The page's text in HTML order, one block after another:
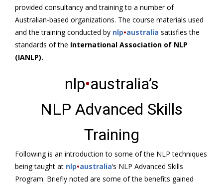
provided consultancy and training to a number of
Australian-based organizations. The course materials used
and the training conducted by nlp•australia satisfies the
standards of the International Association of NLP
(IANLP).
nlp•australia’s
NLP Advanced Skills
Training
Following is an introduction to some of the NLP techniques
being taught at nlp•australia‘s NLP Advanced Skills
Program. Briefly noted are some of the benefits gained